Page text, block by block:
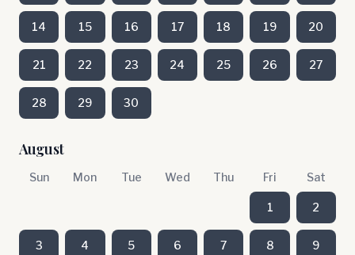
14 15 16 17 18 19 20
21 22 23 24 25 26 27
28 29 30
August
Sun Mon Tue Wed Thu Fri Sat
1 2
3 4 5 6 7 8 9